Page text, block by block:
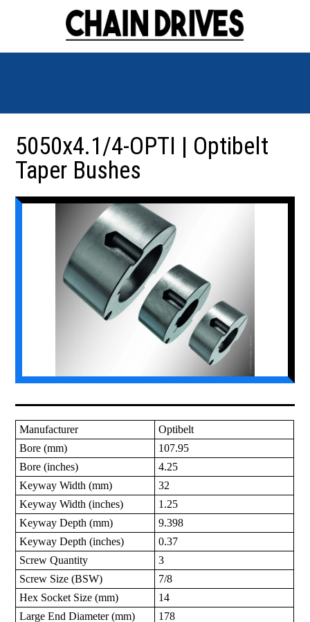
5050x4.1/4-OPTI | Optibelt
Taper Bushes
Manufacturer
Optibelt
Bore (mm)
107.95
Bore (inches)
4.25
Keyway Width (mm)
32
Keyway Width (inches)
1.25
Keyway Depth (mm)
9.398
Keyway Depth (inches)
0.37
Screw Quantity
3
Screw Size (BSW)
7/8
Hex Socket Size (mm)
14
Large End Diameter (mm)
178